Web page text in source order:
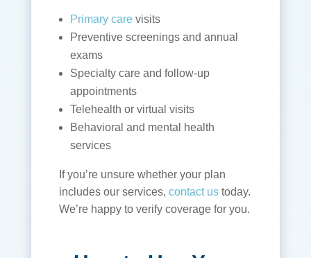
Primary carevisits
Preventive screenings and annual
exams
Specialty care and follow-up
appointments
Telehealth or virtual visits
Behavioral and mental health
services
If you’re unsure whether your plan
includes our services, contact ustoday.
We’re happy to verify coverage for you.